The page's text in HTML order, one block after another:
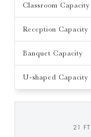
Classroom Capacity
Reception Capacity
Banquet Capacity
U-shaped Capacity
21